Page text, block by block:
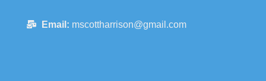
Email: mscottharrison@gmail.com